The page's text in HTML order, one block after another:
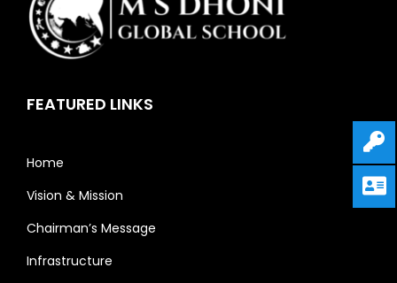
FEATURED LINKS
Home
Vision & Mission
Chairman’s Message
Infrastructure